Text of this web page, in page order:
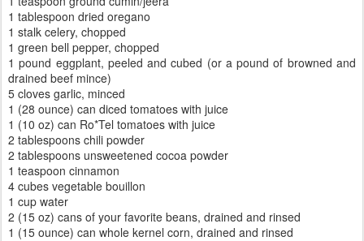
1 tablespoon dried oregano
1 stalk celery, chopped
1 green bell pepper, chopped
1 pound eggplant, peeled and cubed (or a pound of browned and
drained beef mince)
5 cloves garlic, minced
1 (28 ounce) can diced tomatoes with juice
1 (10 oz) can Ro*Tel tomatoes with juice
2 tablespoons chili powder
2 tablespoons unsweetened cocoa powder
1 teaspoon cinnamon
4 cubes vegetable bouillon
1 cup water
2 (15 oz) cans of your favorite beans, drained and rinsed
1 (15 ounce) can whole kernel corn, drained and rinsed